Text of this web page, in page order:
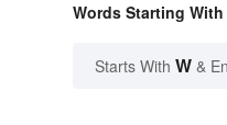
Words Starting
Starts With W &